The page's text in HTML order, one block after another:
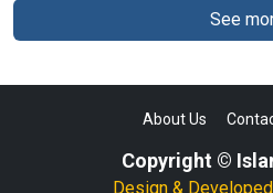
See
About Us
Copyright ©
Design &